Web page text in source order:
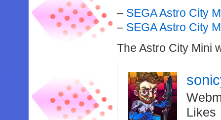
– SEGA Astro City
– SEGA Astro City
The Astro City Mini
Likes